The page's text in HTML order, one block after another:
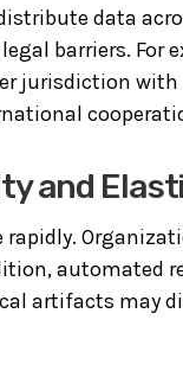
data
barriers.
jurisdiction
and
rapidly.
automated
artifacts may